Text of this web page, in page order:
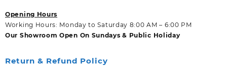
Opening Hours
Working Hours: Monday to Saturday 8:00 AM – 6:00 PM
Our Showroom Open On Sundays & Public Holiday
Return & Refund Policy